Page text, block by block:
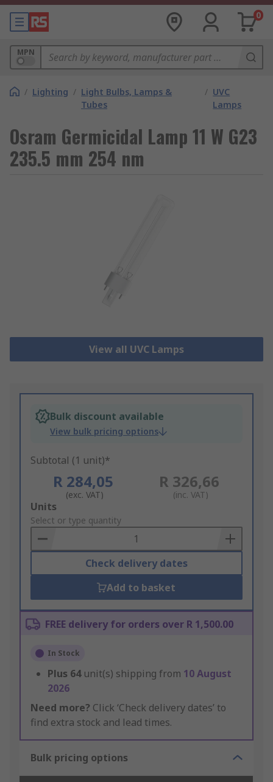
0
MPN
/ Lighting / Light Bulbs, Lamps &
Tubes
/ UVC
Lamps
Osram Germicidal Lamp 11 W G23
235.5 mm 254 nm
View all UVC Lamps
Bulk discount available
View bulk pricing options
Subtotal (1 unit)*
R 284,05
(exc. VAT)
R 326,66
(inc. VAT)
Add
to
Basket
Units
Select or type quantity
Check delivery dates
Add to basket
FREE delivery for orders over R 1,500.00
In Stock
Plus 64 unit(s) shipping from 10 August
2026
Need more? Click ‘Check delivery dates’ to
find extra stock and lead times.
Bulk pricing options